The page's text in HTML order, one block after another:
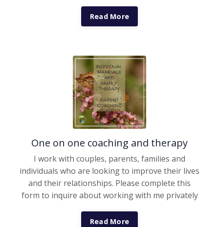
Read More
One on one coaching and therapy
I work with couples, parents, families and
individuals who are looking to improve their lives
and their relationships. Please complete this
form to inquire about working with me privately
Read More